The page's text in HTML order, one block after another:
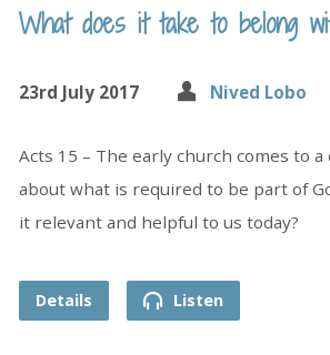
What does it take to belong
23rd July 2017 Nived Lobo
Acts 15 – The early church comes to a
about what is required to be part of
it relevant and helpful to us today?
Details Listen